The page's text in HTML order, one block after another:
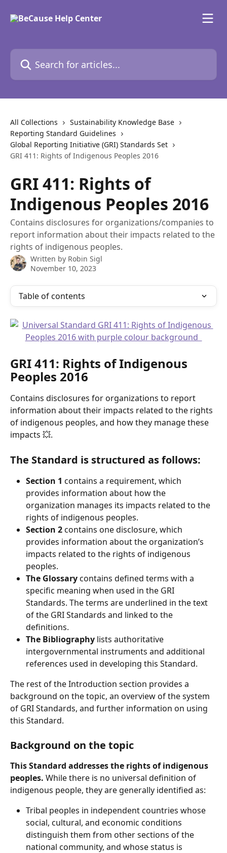
Search for articles...
All Collections
Sustainability Knowledge Base
Reporting Standard Guidelines
Global Reporting Initiative (GRI) Standards Set
GRI 411: Rights of Indigenous Peoples 2016
GRI 411: Rights of
Indigenous Peoples 2016
Contains disclosures for organizations/companies to
report information about their impacts related to the
rights of indigenous peoples.
Written by Robin Sigl
November 10, 2023
Table of contents
GRI 411: Rights of Indigenous
Peoples 2016
Contains disclosures for organizations to report
information about their impacts related to the rights
of indigenous peoples, and how they manage these
impacts 💥.
The Standard is structured as follows:
Section 1 contains a requirement, which
provides information about how the
organization manages its impacts related to the
rights of indigenous peoples.
Section 2 contains one disclosure, which
provides information about the organization’s
impacts related to the rights of indigenous
peoples.
The Glossary contains defined terms with a
specific meaning when used in the GRI
Standards. The terms are underlined in the text
of the GRI Standards and linked to the
definitions.
The Bibliography lists authoritative
intergovernmental instruments and additional
references used in developing this Standard.
The rest of the Introduction section provides a
background on the topic, an overview of the system
of GRI Standards, and further information on using
this Standard.
Background on the topic
This Standard addresses the rights of indigenous
peoples. While there is no universal definition of
indigenous people, they are generally identified as:
Tribal peoples in independent countries whose
social, cultural, and economic conditions
distinguish them from other sections of the
national community, and whose status is